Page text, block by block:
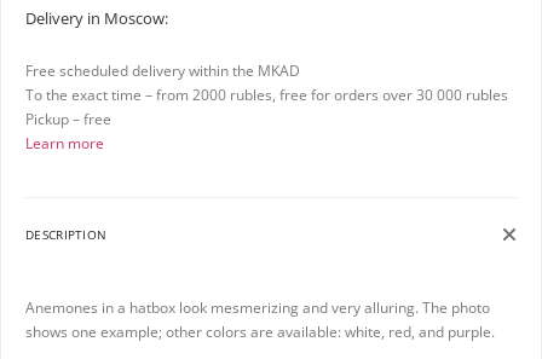
Delivery in Moscow:
Free scheduled delivery within the MKAD
To the exact time – from 2000 rubles, free for orders over 30 000 rubles
Pickup – free
Learn more
DESCRIPTION
Anemones in a hatbox look mesmerizing and very alluring. The photo
shows one example; other colors are available: white, red, and purple.